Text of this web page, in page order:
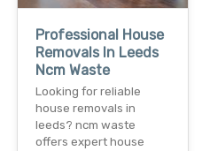
Professional House
Removals In Leeds
Ncm Waste
Looking for reliable
house removals in
leeds? ncm waste
offers expert house